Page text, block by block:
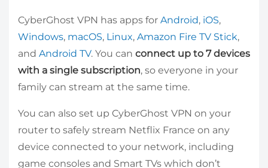
CyberGhost VPN has apps for Android, iOS,
Windows, macOS, Linux, Amazon Fire TV Stick,
and Android TV. You can connect up to 7 devices
with a single subscription, so everyone in your
family can stream at the same time.
You can also set up CyberGhost VPN on your
router to safely stream Netflix France on any
device connected to your network, including
game consoles and Smart TVs which don’t